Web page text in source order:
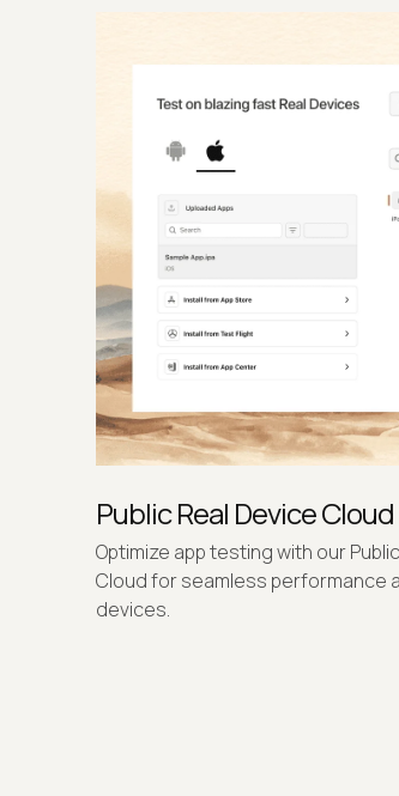
Public Real Device Cloud
Optimize app testing with our
Cloud for seamless performance
devices.